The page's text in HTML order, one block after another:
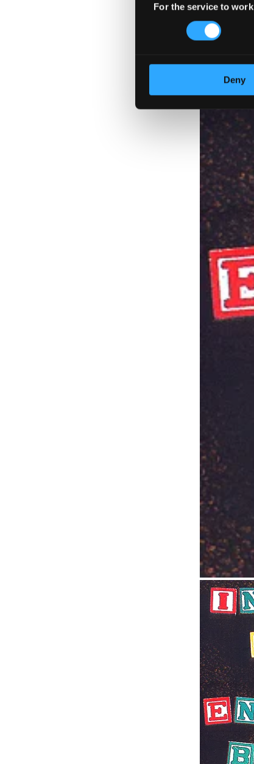
Selection
For the service to work
Deny